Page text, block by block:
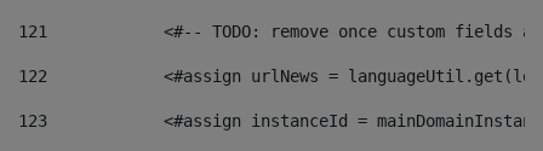
121
<#-- TODO: remove once custom fields
122
<#assign urlNews =
123
<#assign instanceId =